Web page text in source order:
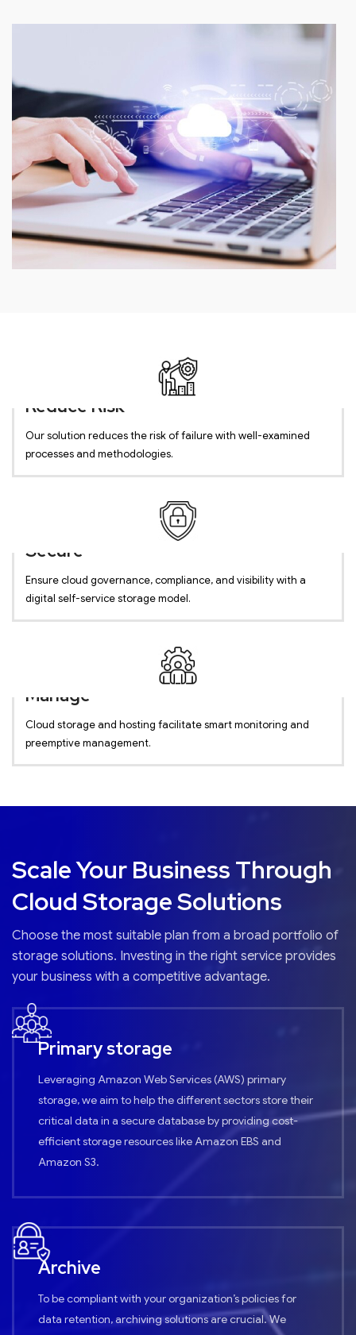
Reduce Risk
Our solution reduces the risk of failure with well-examined
processes and methodologies.
Secure
Ensure cloud governance, compliance, and visibility with a
digital self-service storage model.
Manage
Cloud storage and hosting facilitate smart monitoring and
preemptive management.
Scale Your Business Through
Cloud Storage Solutions
Choose the most suitable plan from a broad portfolio of
storage solutions. Investing in the right service provides
your business with a competitive advantage.
Primary storage
Leveraging Amazon Web Services (AWS) primary
storage, we aim to help the different sectors store their
critical data in a secure database by providing cost-
efficient storage resources like Amazon EBS and
Amazon S3.
Archive
To be compliant with your organization’s policies for
data retention, archiving solutions are crucial. We